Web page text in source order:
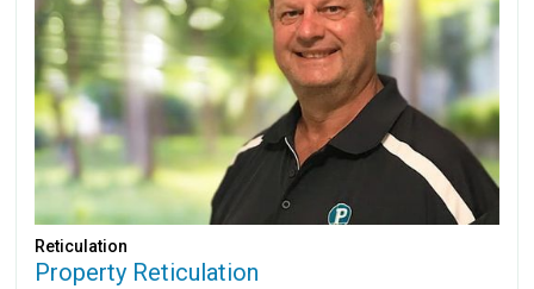
Reticulation
Property Reticulation